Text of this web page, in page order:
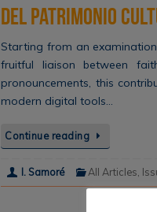
del patrimonio
Starting from an
fruitful liaison between
pronouncements, this
modern digital tools…
Continue reading
I. Samoré All Articles,